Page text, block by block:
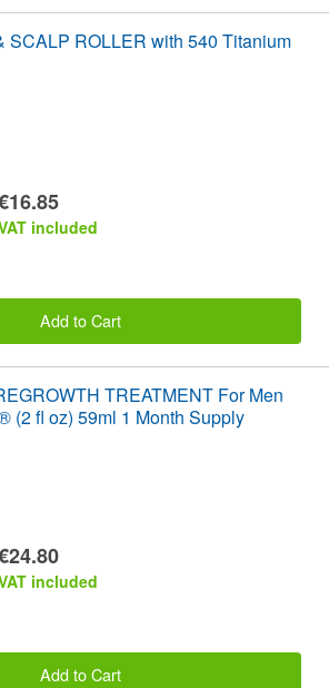
SCALP ROLLER with 540 Titanium
included
Add to Cart
TREATMENT For Men
(2 fl oz) 59ml 1 Month Supply
included
Add to Cart